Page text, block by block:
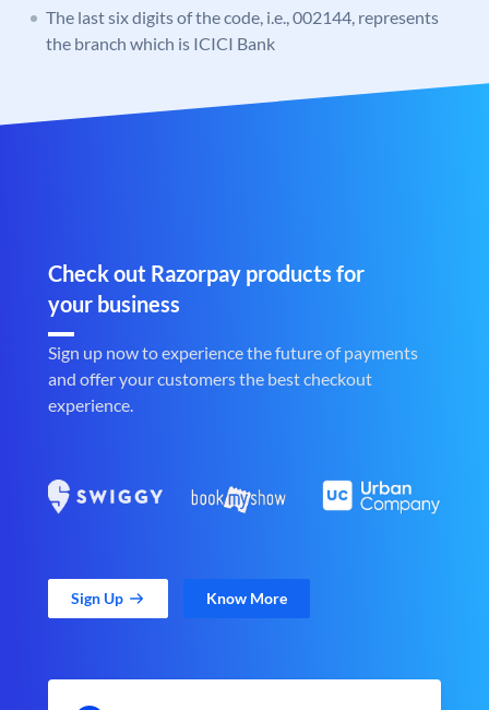
The last six digits of the code, i.e., 002144, represents
the branch which is ICICI Bank
Check out Razorpay products for
your business
Sign up now to experience the future of payments
and offer your customers the best checkout
experience.
Sign Up Know More